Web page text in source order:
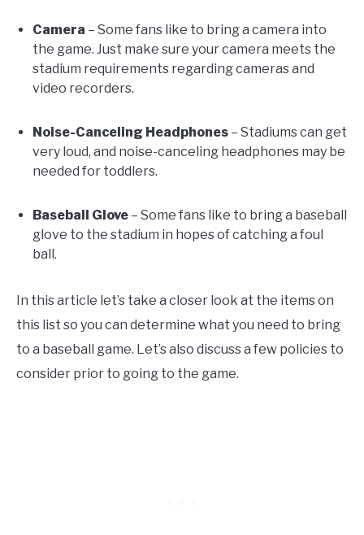
Camera – Some fans like to bring a camera into
the game. Just make sure your camera meets the
stadium requirements regarding cameras and
video recorders.
Noise-Canceling Headphones – Stadiums can get
very loud, and noise-canceling headphones may be
needed for toddlers.
Baseball Glove – Some fans like to bring a baseball
glove to the stadium in hopes of catching a foul
ball.
In this article let’s take a closer look at the items on
this list so you can determine what you need to bring
to a baseball game. Let’s also discuss a few policies to
consider prior to going to the game.